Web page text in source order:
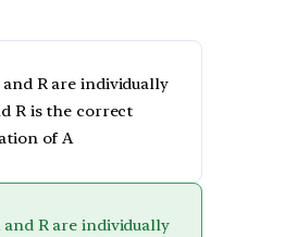
R are individually
R is the correct
of A
R are individually